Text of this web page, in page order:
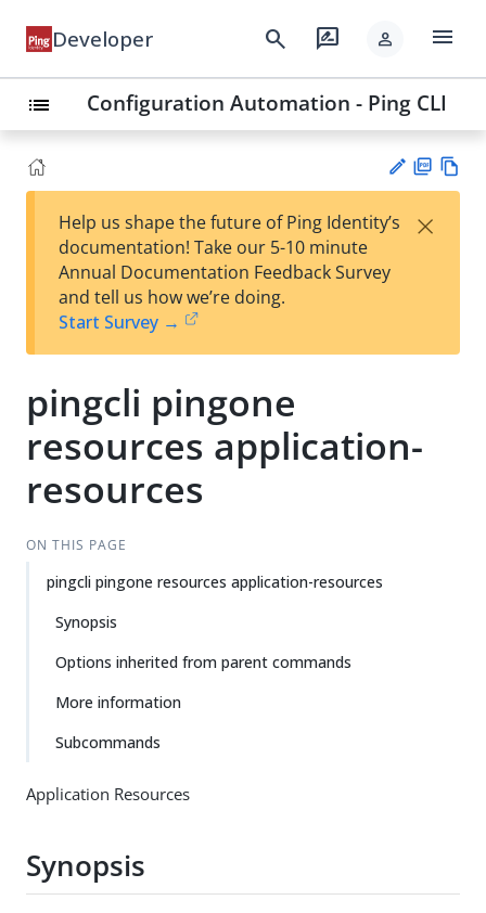
Developer search rate_review person menu
list Configuration Automation - Ping CLI
est
t
F
Help us shape the future of Ping Identity’s
documentation! Take our 5-10 minute
Annual Documentation Feedback Survey
and tell us how we’re doing.
Start Survey →
×
pingcli pingone
resources application-
resources
ON THIS PAGE
pingcli pingone resources application-resources
Synopsis
Options inherited from parent commands
More information
Subcommands
Application Resources
Synopsis